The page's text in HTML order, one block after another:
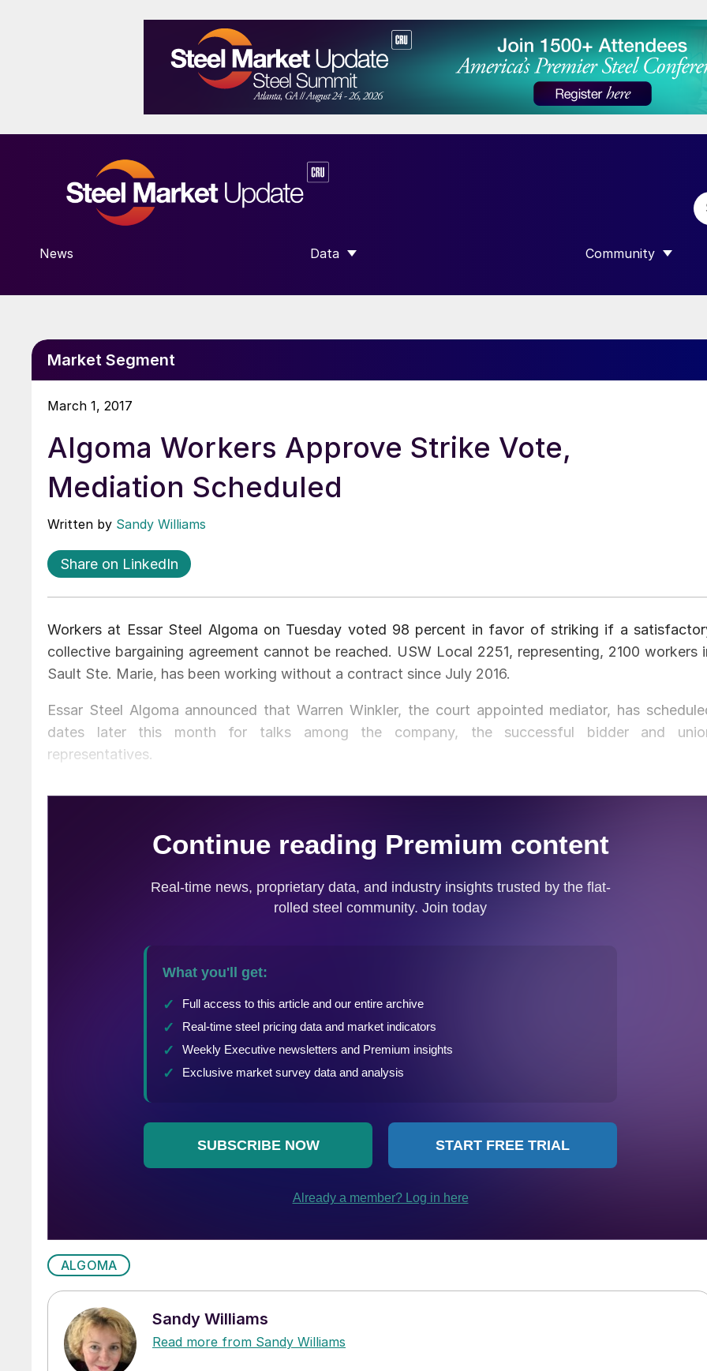
News Data
SHOW SUBMENU FOR “DATA”
Community
SHOW SUBMENU
Market Segment
March 1, 2017
Algoma Workers Approve Strike Vote,
Mediation Scheduled
Written by Sandy Williams
Share on LinkedIn
Workers at Essar Steel Algoma on Tuesday voted 98 percent in favor of striking if a
collective bargaining agreement cannot be reached. USW Local 2251, representing, 2100 workers
Sault Ste. Marie, has been working without a contract since July 2016.
Essar Steel Algoma announced that Warren Winkler, the court appointed mediator, has
dates later this month for talks among the company, the successful bidder and
representatives.
ALGOMA
Sandy Williams
Read more from Sandy Williams